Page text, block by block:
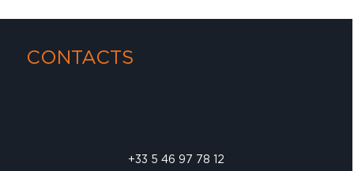
CONTACTS
+33 5 46 97 78 12